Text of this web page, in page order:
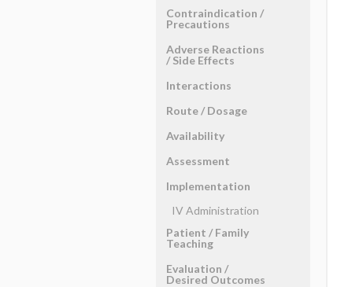
Contraindication ​/ ​
Precautions
Adverse Reactions ​
/ ​Side Effects
Interactions
Route ​/ ​Dosage
Availability
Assessment
Implementation
IV Administration
Patient ​/ ​Family
Teaching
Evaluation ​/ ​
Desired Outcomes